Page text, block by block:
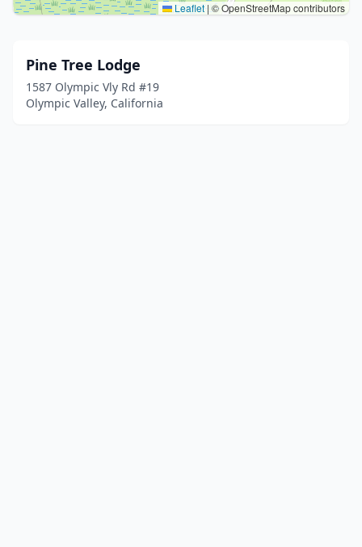
Leaflet | © OpenStreetMap contributors
Pine Tree Lodge
1587 Olympic Vly Rd #19
Olympic Valley, California